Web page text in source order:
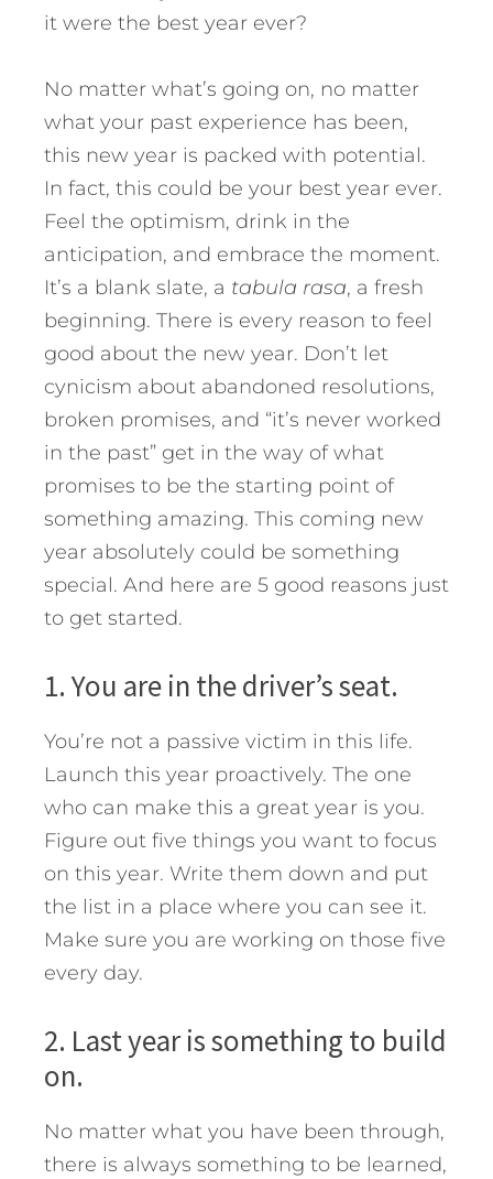
it were the best year ever?
No matter what’s going on, no matter
what your past experience has been,
this new year is packed with potential.
In fact, this could be your best year ever.
Feel the optimism, drink in the
anticipation, and embrace the moment.
It’s a blank slate, a tabula rasa, a fresh
beginning. There is every reason to feel
good about the new year. Don’t let
cynicism about abandoned resolutions,
broken promises, and “it’s never worked
in the past” get in the way of what
promises to be the starting point of
something amazing. This coming new
year absolutely could be something
special. And here are 5 good reasons just
to get started.
1. You are in the driver’s seat.
You’re not a passive victim in this life.
Launch this year proactively. The one
who can make this a great year is you.
Figure out five things you want to focus
on this year. Write them down and put
the list in a place where you can see it.
Make sure you are working on those five
every day.
2. Last year is something to build
on.
No matter what you have been through,
there is always something to be learned,